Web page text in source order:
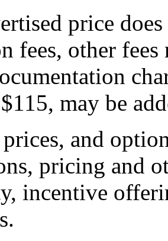
price
fees, other
may be
and
pricing and
incentive